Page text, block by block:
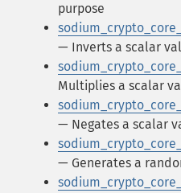
purpose
— Inverts a scalar
Multiplies a scalar
— Negates a scalar
— Generates a